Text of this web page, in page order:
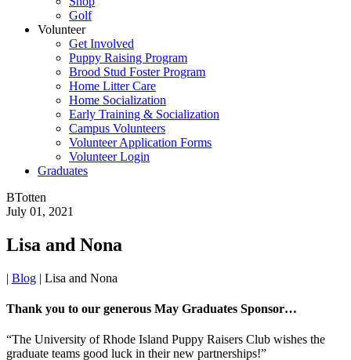
Golf
Volunteer
Get Involved
Puppy Raising Program
Brood Stud Foster Program
Home Litter Care
Home Socialization
Early Training & Socialization
Campus Volunteers
Volunteer Application Forms
Volunteer Login
Graduates
BTotten
July 01, 2021
Lisa and Nona
| Blog | Lisa and Nona
Thank you to our generous May Graduates Sponsor…
“The University of Rhode Island Puppy Raisers Club wishes the
graduate teams good luck in their new partnerships!”